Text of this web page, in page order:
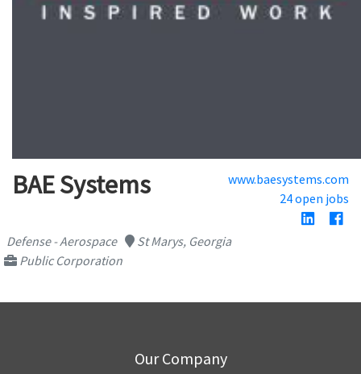
BAE Systems
www.baesystems.com
24 open jobs
Defense - Aerospace
St Marys, Georgia
Public Corporation
Our Company